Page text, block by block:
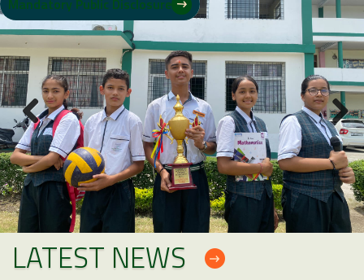
Mandatory Public Disclosure
LATEST NEWS